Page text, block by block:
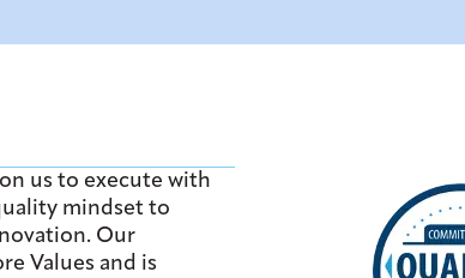
us to execute with
mindset to
Our
Values and is